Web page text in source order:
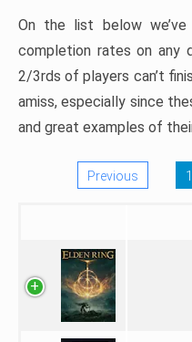
On the list below
completion rates on any
2/3rds of players can’t
amiss, especially since
and great examples of
Previous 1